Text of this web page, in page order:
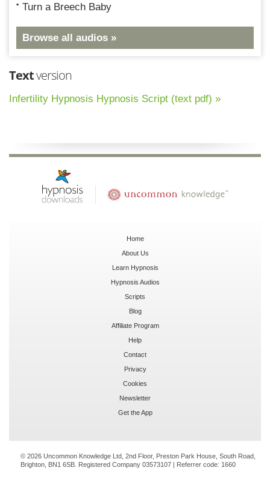
Turn a Breech Baby
Browse all audios »
Textversion
Infertility Hypnosis Hypnosis Script (text pdf) »
Home
About Us
Learn Hypnosis
Hypnosis Audios
Scripts
Blog
Affiliate Program
Help
Contact
Privacy
Cookies
Newsletter
Get the App
© 2026 Uncommon Knowledge Ltd, 2nd Floor, Preston Park House, South Road,
Brighton, BN1 6SB. Registered Company 03573107 | Referrer code: 1660